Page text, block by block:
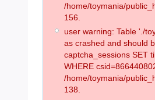
/home/toymania/
156.
user warning: Table './
as crashed and should
captcha_sessions SET
WHERE
/home/toymania/
138.